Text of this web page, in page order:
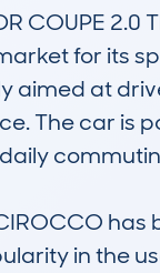
2.0
for its
aimed at
The car is
in the